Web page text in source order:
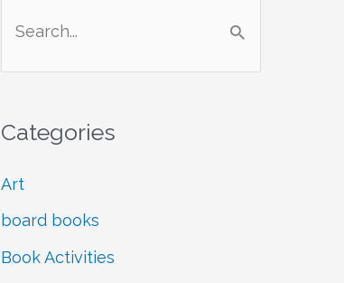
a
c
r
Categories
Art
board books
Book Activities